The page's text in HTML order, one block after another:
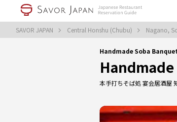
SAVOR JAPAN Central Honshu (Chubu) Nagano,
Handmade Soba
本手打ちそば処 宴会居酒屋